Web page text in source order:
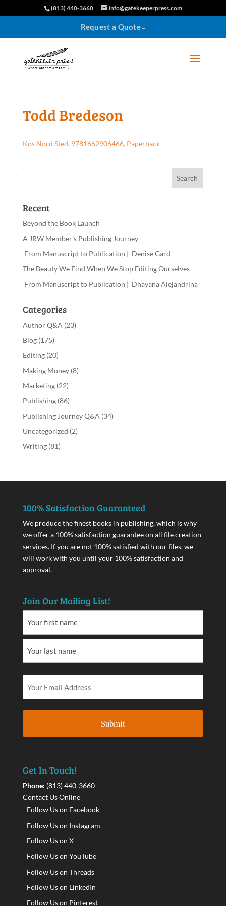
(813) 440-3660 info@gatekeeperpress.com
Request a Quote
Todd Bredeson
Kos Nord Sted, 9781662906466, Paperback
Recent
Beyond the Book Launch
A JRW Member’s Publishing Journey
From Manuscript to Publication | Denise Gard
The Beauty We Find When We Stop Editing Ourselves
From Manuscript to Publication | Dhayana Alejandrina
Categories
Author Q&A (23)
Blog(175)
Editing(20)
Making Money(8)
Marketing(22)
Publishing(86)
Publishing Journey Q&A (34)
Uncategorized (2)
Writing(81)
100% Satisfaction Guaranteed
We produce the finest books in publishing, which is why
we offer a 100% satisfaction guarantee on all file creation
services. If you are not 100% satisfied with our files, we
will work with you until your 100% satisfaction and
approval.
Join Our Mailing List!
Get In Touch!
Phone: (813) 440-3660
Contact Us Online
Follow Us on Facebook
Follow Us on Instagram
Follow Us on X
Follow Us on YouTube
Follow Us on Threads
Follow Us on LinkedIn
Follow Us on Pinterest